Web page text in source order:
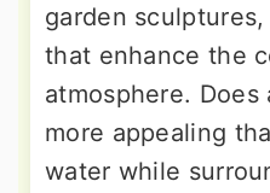
garden
that enhance the
atmosphere.
more appealing
water while